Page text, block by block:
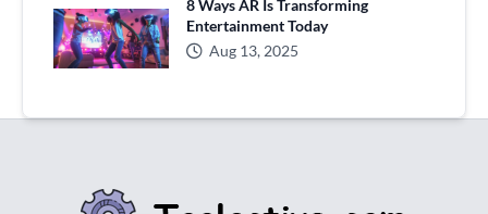
8 Ways AR Is Transforming
Entertainment Today
Aug 13, 2025